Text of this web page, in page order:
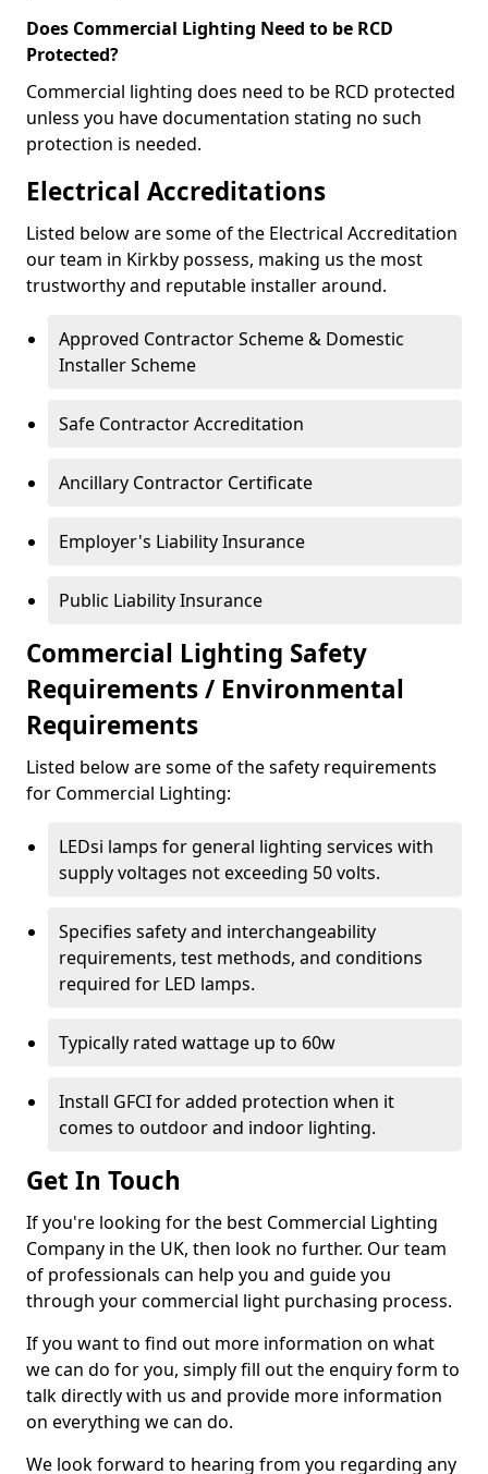
Does Commercial Lighting Need to be RCD
Protected?
Commercial lighting does need to be RCD protected
unless you have documentation stating no such
protection is needed.
Electrical Accreditations
Listed below are some of the Electrical Accreditation
our team in Kirkby possess, making us the most
trustworthy and reputable installer around.
Approved Contractor Scheme & Domestic
Installer Scheme
Safe Contractor Accreditation
Ancillary Contractor Certificate
Employer's Liability Insurance
Public Liability Insurance
Commercial Lighting Safety
Requirements / Environmental
Requirements
Listed below are some of the safety requirements
for Commercial Lighting:
LEDsi lamps for general lighting services with
supply voltages not exceeding 50 volts.
Specifies safety and interchangeability
requirements, test methods, and conditions
required for LED lamps.
Typically rated wattage up to 60w
Install GFCI for added protection when it
comes to outdoor and indoor lighting.
Get In Touch
If you're looking for the best Commercial Lighting
Company in the UK, then look no further. Our team
of professionals can help you and guide you
through your commercial light purchasing process.
If you want to find out more information on what
we can do for you, simply fill out the enquiry form to
talk directly with us and provide more information
on everything we can do.
We look forward to hearing from you regarding any